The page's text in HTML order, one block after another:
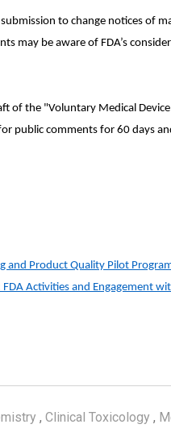
to change notices of
may be aware of FDA’s
of the "Voluntary Medical
public comments for 60 days
and Product Quality Pilot
Activities and Engagement
, Clinical Toxicology ,